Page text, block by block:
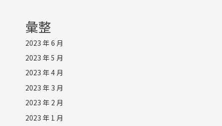
彙整
2023 年 6 月
2023 年 5 月
2023 年 4 月
2023 年 3 月
2023 年 2 月
2023 年 1 月